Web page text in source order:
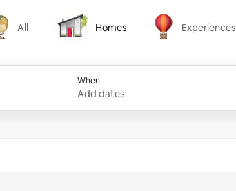
All Homes
Homes
Experiences
Experiences
When
Add dates